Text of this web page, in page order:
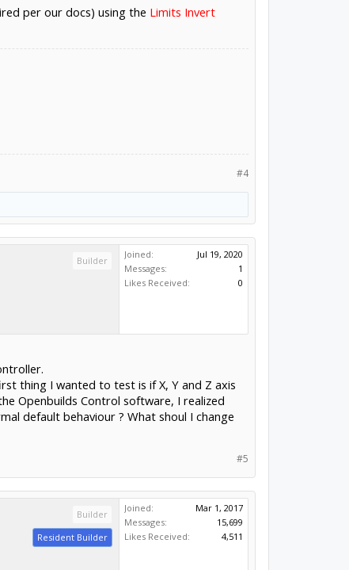
per our docs) using the Limits Invert
#4
Builder
Joined:
Jul 19, 2020
Messages:
1
Likes Received:
0
thing I wanted to test is if X, Y and Z axis
Openbuilds Control software, I realized
default behaviour ? What shoul I change
#5
Builder
Resident Builder
Joined:
Mar 1, 2017
Messages:
15,699
Likes Received:
4,511